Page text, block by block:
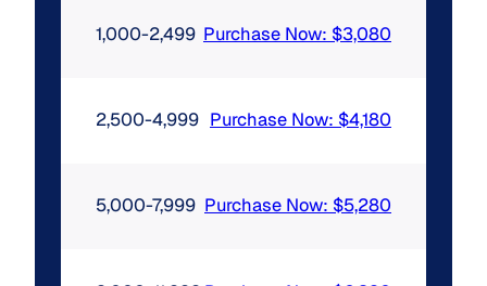
1,000-2,499 Purchase Now: $3,080
2,500-4,999 Purchase Now: $4,180
5,000-7,999 Purchase Now: $5,280